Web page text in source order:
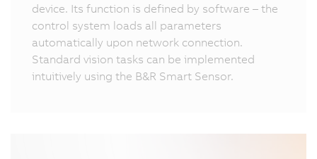
device. Its function is defined by software – the
control system loads all parameters
automatically upon network connection.
Standard vision tasks can be implemented
intuitively using the B&R Smart Sensor.